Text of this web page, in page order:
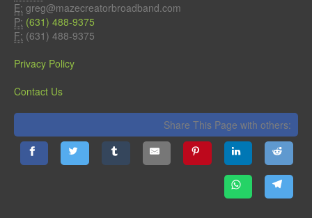
E: greg@mazecreatorbroadband.com
P: (631) 488-9375
F: (631) 488-9375
Privacy Policy
Contact Us
Share This Page with others: